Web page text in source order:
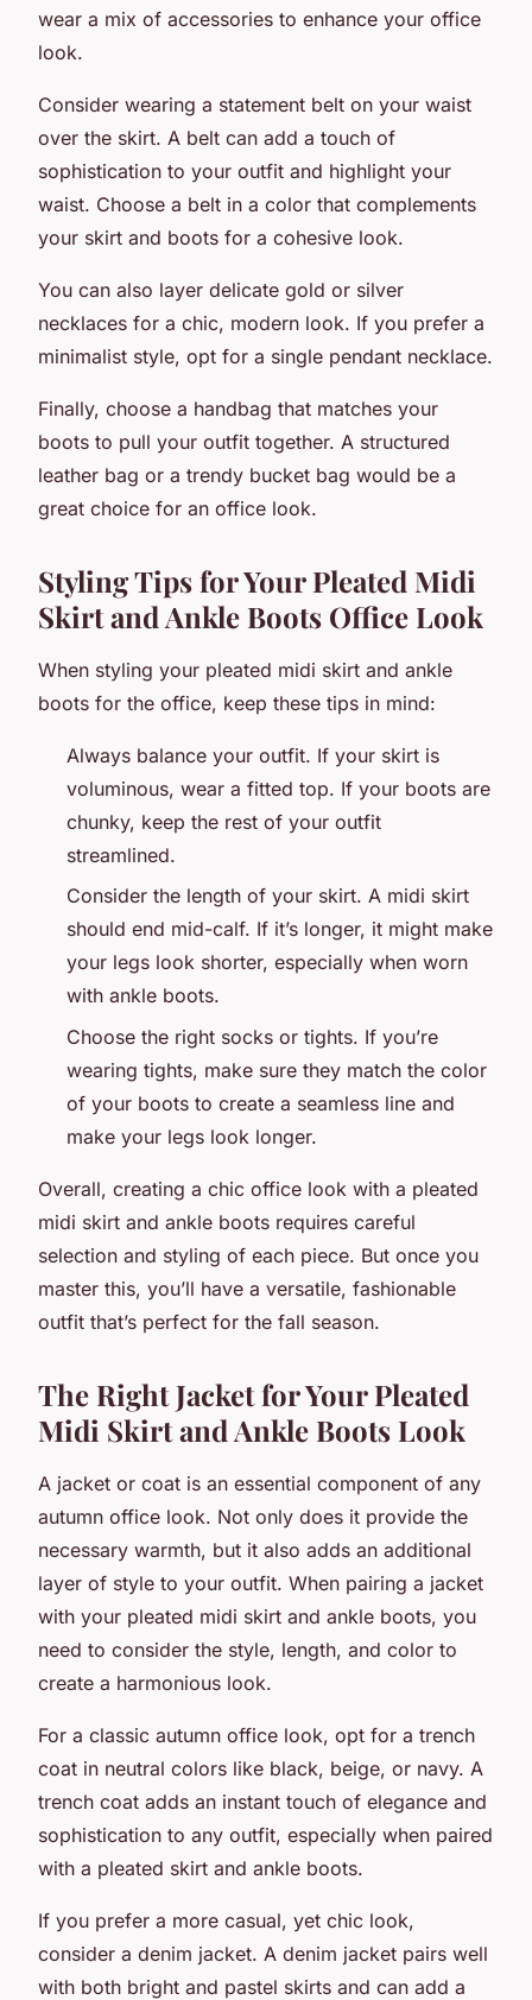
wear a mix of accessories to enhance your office
look.
Consider wearing a statement belt on your waist
over the skirt. A belt can add a touch of
sophistication to your outfit and highlight your
waist. Choose a belt in a color that complements
your skirt and boots for a cohesive look.
You can also layer delicate gold or silver
necklaces for a chic, modern look. If you prefer a
minimalist style, opt for a single pendant necklace.
Finally, choose a handbag that matches your
boots to pull your outfit together. A structured
leather bag or a trendy bucket bag would be a
great choice for an office look.
Styling Tips for Your Pleated Midi
Skirt and Ankle Boots Office Look
When styling your pleated midi skirt and ankle
boots for the office, keep these tips in mind:
Always balance your outfit. If your skirt is
voluminous, wear a fitted top. If your boots are
chunky, keep the rest of your outfit
streamlined.
Consider the length of your skirt. A midi skirt
should end mid-calf. If it’s longer, it might make
your legs look shorter, especially when worn
with ankle boots.
Choose the right socks or tights. If you’re
wearing tights, make sure they match the color
of your boots to create a seamless line and
make your legs look longer.
Overall, creating a chic office look with a pleated
midi skirt and ankle boots requires careful
selection and styling of each piece. But once you
master this, you’ll have a versatile, fashionable
outfit that’s perfect for the fall season.
The Right Jacket for Your Pleated
Midi Skirt and Ankle Boots Look
A jacket or coat is an essential component of any
autumn office look. Not only does it provide the
necessary warmth, but it also adds an additional
layer of style to your outfit. When pairing a jacket
with your pleated midi skirt and ankle boots, you
need to consider the style, length, and color to
create a harmonious look.
For a classic autumn office look, opt for a trench
coat in neutral colors like black, beige, or navy. A
trench coat adds an instant touch of elegance and
sophistication to any outfit, especially when paired
with a pleated skirt and ankle boots.
If you prefer a more casual, yet chic look,
consider a denim jacket. A denim jacket pairs well
with both bright and pastel skirts and can add a